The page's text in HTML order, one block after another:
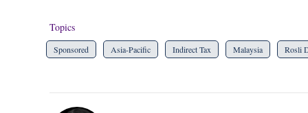
Topics
Sponsored Asia-Pacific Indirect Tax Malaysia Rosli